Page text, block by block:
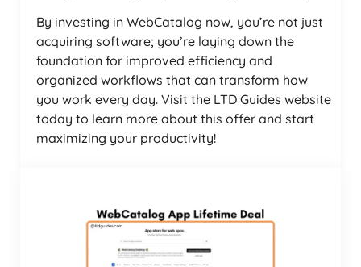
By investing in WebCatalog now, you’re not just
acquiring software; you’re laying down the
foundation for improved efficiency and
organized workflows that can transform how
you work every day. Visit the LTD Guides website
today to learn more about this offer and start
maximizing your productivity!